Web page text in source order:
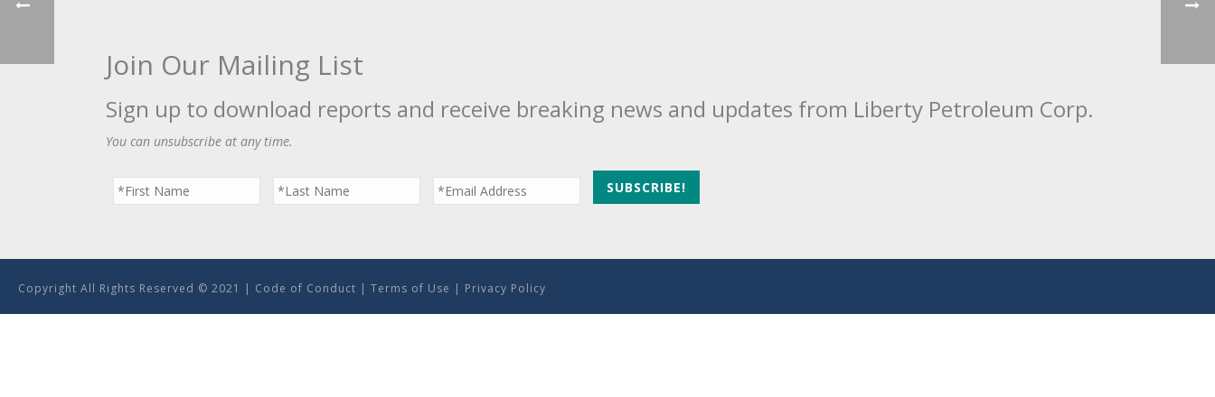
Join Our Mailing List
Sign up to download reports and receive breaking news and updates from Liberty Petroleum Corp.
You can unsubscribe at any time.
Copyright All Rights Reserved © 2021 | Code of Conduct | Terms of Use | Privacy Policy